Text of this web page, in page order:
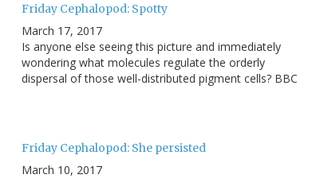
Friday Cephalopod: Spotty
March 17, 2017
Is anyone else seeing this picture and immediately
wondering what molecules regulate the orderly
dispersal of those well-distributed pigment cells? BBC
Friday Cephalopod: She persisted
March 10, 2017